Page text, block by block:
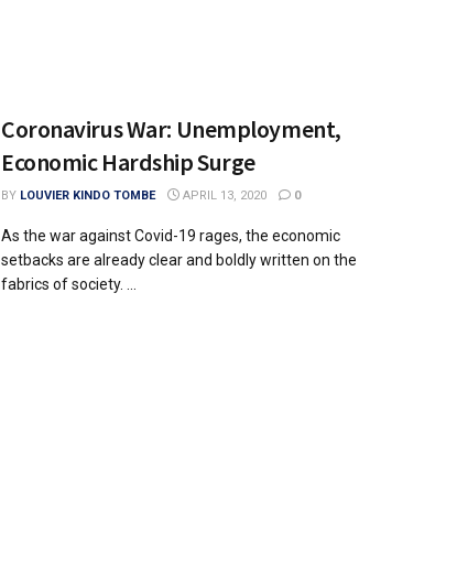
Coronavirus War: Unemployment,
Economic Hardship Surge
BY LOUVIER KINDO TOMBE APRIL 13, 2020 0
As the war against Covid-19 rages, the economic
setbacks are already clear and boldly written on the
fabrics of society. ...